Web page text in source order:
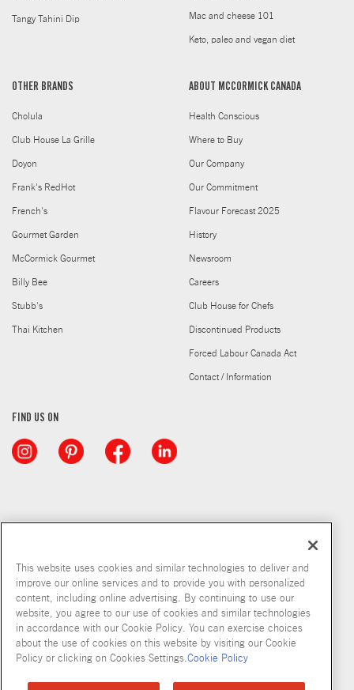
Tangy Tahini Dip Mac and cheese 101
Keto, paleo and vegan diet
OTHER BRANDS
Cholula
Club House La Grille
Doyon
Frank's RedHot
French's
Gourmet Garden
McCormick Gourmet
Billy Bee
Stubb's
Thai Kitchen
ABOUT MCCORMICK CANADA
Health Conscious
Where to Buy
Our Company
Our Commitment
Flavour Forecast 2025
History
Newsroom
Careers
Club House for Chefs
Discontinued Products
Forced Labour Canada Act
Contact / Information
FIND US ON
Copyright © 2026 McCormick & Company, Inc
This website uses cookies and similar technologies to deliver and
improve our online services and to provide you with personalized
content, including online advertising. By continuing to use our
website, you agree to our use of cookies and similar technologies
in accordance with our Cookie Policy. You can exercise choices
about the use of cookies on this website by visiting our Cookie
Policy or clicking on Cookies Settings.Cookie Policy